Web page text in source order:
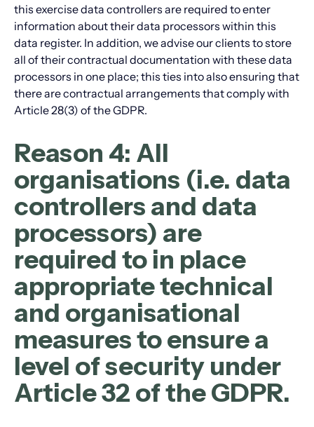
this exercise data controllers are required to enter
information about their data processors within this
data register. In addition, we advise our clients to store
all of their contractual documentation with these data
processors in one place; this ties into also ensuring that
there are contractual arrangements that comply with
Article 28(3) of the GDPR.
Reason 4: All
organisations (i.e. data
controllers and data
processors) are
required to in place
appropriate technical
and organisational
measures to ensure a
level of security under
Article 32 of the GDPR.